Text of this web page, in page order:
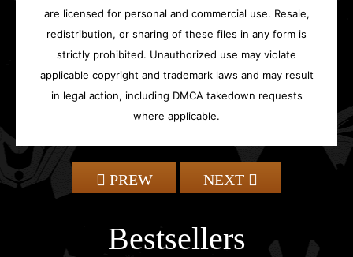
are licensed for personal and commercial use. Resale,
redistribution, or sharing of these files in any form is
strictly prohibited. Unauthorized use may violate
applicable copyright and trademark laws and may result
in legal action, including DMCA takedown requests
where applicable.
PREW NEXT
Bestsellers